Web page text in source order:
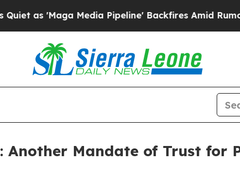
Media Pipeline' Backfires Amid Rumors
Another Mandate of Trust for